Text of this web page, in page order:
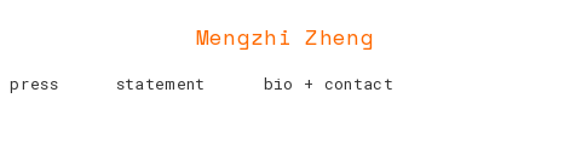
Mengzhi Zheng
press statement bio + contact